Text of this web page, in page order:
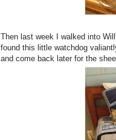
Then last week I walked into
found this little watchdog
and come back later for the